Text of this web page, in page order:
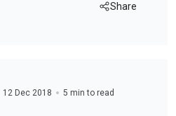
Share
12 Dec 2018 5 min to read